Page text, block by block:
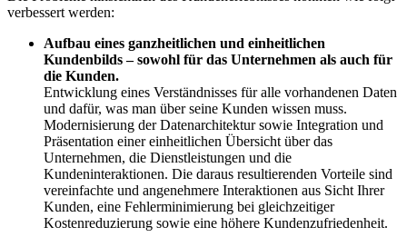
verbessert werden:
Aufbau eines ganzheitlichen und einheitlichen
Kundenbilds – sowohl für das Unternehmen als auch für
die Kunden.
Entwicklung eines Verständnisses für alle vorhandenen Daten
und dafür, was man über seine Kunden wissen muss.
Modernisierung der Datenarchitektur sowie Integration und
Präsentation einer einheitlichen Übersicht über das
Unternehmen, die Dienstleistungen und die
Kundeninteraktionen. Die daraus resultierenden Vorteile sind
vereinfachte und angenehmere Interaktionen aus Sicht Ihrer
Kunden, eine Fehlerminimierung bei gleichzeitiger
Kostenreduzierung sowie eine höhere Kundenzufriedenheit.